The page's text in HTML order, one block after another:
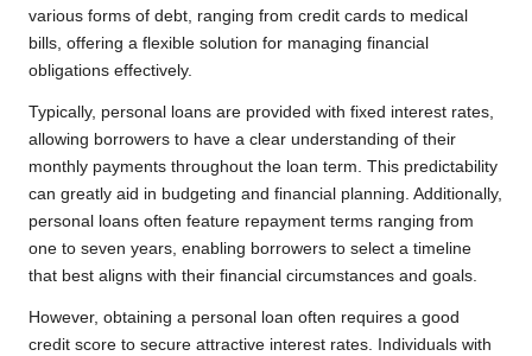
various forms of debt, ranging from credit cards to medical
bills, offering a flexible solution for managing financial
obligations effectively.
Typically, personal loans are provided with fixed interest rates,
allowing borrowers to have a clear understanding of their
monthly payments throughout the loan term. This predictability
can greatly aid in budgeting and financial planning. Additionally,
personal loans often feature repayment terms ranging from
one to seven years, enabling borrowers to select a timeline
that best aligns with their financial circumstances and goals.
However, obtaining a personal loan often requires a good
credit score to secure attractive interest rates. Individuals with